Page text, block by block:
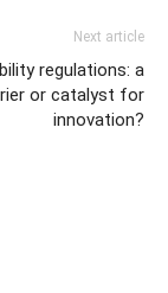
Next article
regulations: a
or catalyst for
innovation?